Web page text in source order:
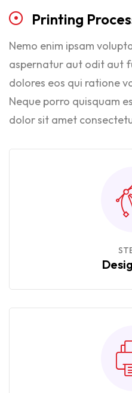
Printing
Nemo enim ipsam
aspernatur aut odit aut
dolores eos qui ratione
Neque porro quisquam
dolor sit amet